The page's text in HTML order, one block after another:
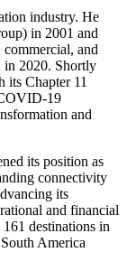
industry. He
in 2001 and
commercial, and
in 2020. Shortly
Chapter 11
19
and
its position as
connectivity
its
and financial
destinations in
America